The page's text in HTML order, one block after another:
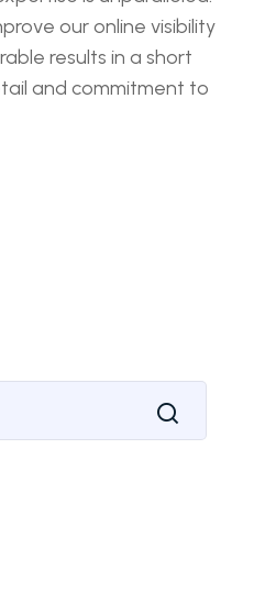
our online visibility
results in a short
and commitment to